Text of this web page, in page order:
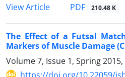
View Article
PDF 210.48 K
The Effect of a Futsal
Markers of Muscle Damage
Volume 7, Issue 1, Spring 2015,